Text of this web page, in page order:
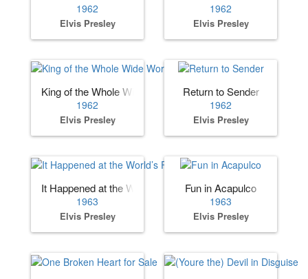
1962
Elvis Presley
1962
Elvis Presley
King of the Whole Wide World
1962
Elvis Presley
Return to Sender
1962
Elvis Presley
It Happened at the World’s Fair
1963
Elvis Presley
Fun in Acapulco
1963
Elvis Presley